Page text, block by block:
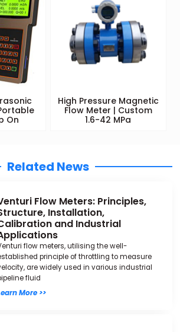
On
High Pressure Magnetic
Flow Meter | Custom
1.6-42 MPa
Related News
Flow Meters: Principles,
Installation,
and Industrial
flow meters, utilising the well-
principle of throttling to measure
are widely used in various industrial
fluid
More >>